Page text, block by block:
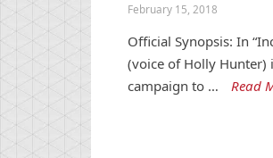
February 15, 2018
Official Synopsis: In
(voice of Holly Hunter)
campaign to …
Read